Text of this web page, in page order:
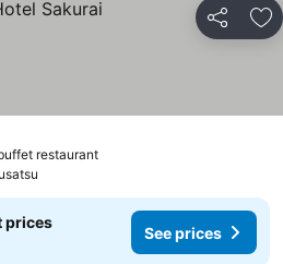
Share
restaurantSee prices
prices
See prices